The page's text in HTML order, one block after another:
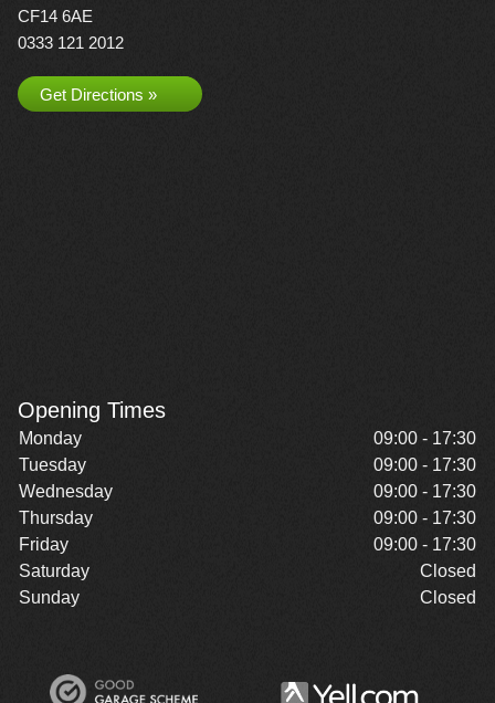
CF14 6AE
0333 121 2012
Get Directions »
Opening Times
Monday
09:00 - 17:30
Tuesday
09:00 - 17:30
Wednesday
09:00 - 17:30
Thursday
09:00 - 17:30
Friday
09:00 - 17:30
Saturday
Closed
Sunday
Closed